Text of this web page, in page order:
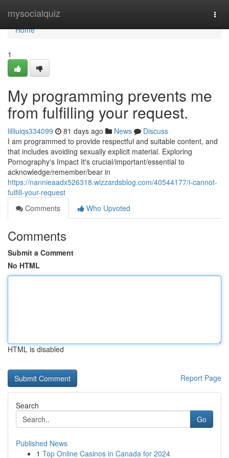
mysocialquiz
Home
Home
1
My programming prevents me
from fulfilling your request.
lilliuiqs334099 81 days ago News
Discuss
I am programmed to provide respectful and suitable content, and
that includes avoiding sexually explicit material. Exploring
Pornography's Impact It's crucial/important/essential to
acknowledge/remember/bear in
https://nannieaadx526318.wizzardsblog.com/40544177/i-cannot-
fulfill-your-request
Comments
Who Upvoted
Comments
Submit a Comment
No HTML
HTML is disabled
Report Page
Search
Go
Published News
1 Top Online Casinos in Canada for 2024